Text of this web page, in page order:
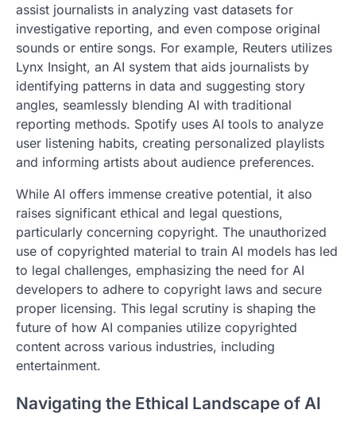
assist journalists in analyzing vast datasets for
investigative reporting, and even compose original
sounds or entire songs. For example, Reuters utilizes
Lynx Insight, an AI system that aids journalists by
identifying patterns in data and suggesting story
angles, seamlessly blending AI with traditional
reporting methods. Spotify uses AI tools to analyze
user listening habits, creating personalized playlists
and informing artists about audience preferences.
While AI offers immense creative potential, it also
raises significant ethical and legal questions,
particularly concerning copyright. The unauthorized
use of copyrighted material to train AI models has led
to legal challenges, emphasizing the need for AI
developers to adhere to copyright laws and secure
proper licensing. This legal scrutiny is shaping the
future of how AI companies utilize copyrighted
content across various industries, including
entertainment.
Navigating the Ethical Landscape of AI